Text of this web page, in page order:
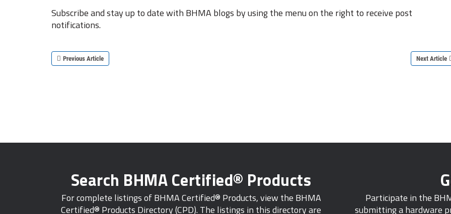
Subscribe and stay up to date with BHMA blogs by using the menu on the right to receive post
notifications.
Previous Article Next Article
Search BHMA Certified® Products
For complete listings of BHMA Certified® Products, view the BHMA
Certified® Products Directory (CPD). The listings in this directory are
Participate in the
submitting a hardware